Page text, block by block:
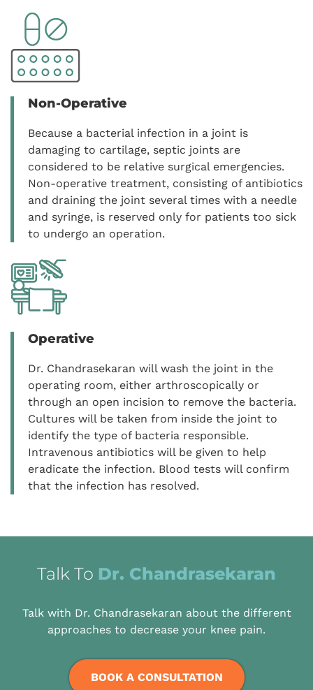
Non-Operative
Because a bacterial infection in a joint is
damaging to cartilage, septic joints are
considered to be relative surgical emergencies.
Non-operative treatment, consisting of antibiotics
and draining the joint several times with a needle
and syringe, is reserved only for patients too sick
to undergo an operation.
Operative
Dr. Chandrasekaran will wash the joint in the
operating room, either arthroscopically or
through an open incision to remove the bacteria.
Cultures will be taken from inside the joint to
identify the type of bacteria responsible.
Intravenous antibiotics will be given to help
eradicate the infection. Blood tests will confirm
that the infection has resolved.
Talk To Dr. Chandrasekaran
Talk with Dr. Chandrasekaran about the different
approaches to decrease your knee pain.
BOOK A CONSULTATION